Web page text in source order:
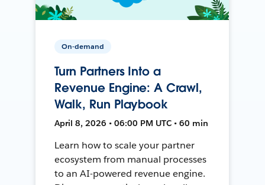
On-demand
Turn Partners Into a
Revenue Engine: A Crawl,
Walk, Run Playbook
April 8, 2026 • 06:00 PM UTC • 60 min
Learn how to scale your partner
ecosystem from manual processes
to an AI-powered revenue engine.